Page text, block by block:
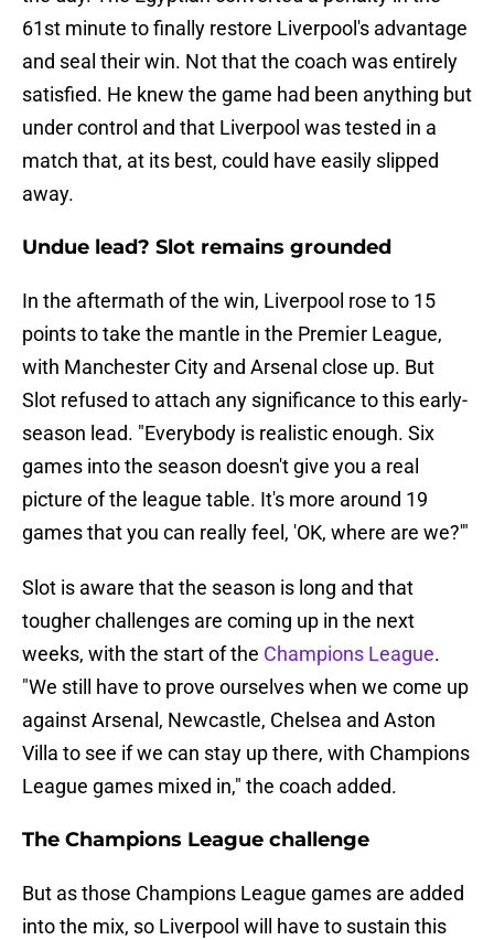
61st minute to finally restore Liverpool's advantage
and seal their win. Not that the coach was entirely
satisfied. He knew the game had been anything but
under control and that Liverpool was tested in a
match that, at its best, could have easily slipped
away.
Undue lead? Slot remains grounded
In the aftermath of the win, Liverpool rose to 15
points to take the mantle in the Premier League,
with Manchester City and Arsenal close up. But
Slot refused to attach any significance to this early-
season lead. "Everybody is realistic enough. Six
games into the season doesn't give you a real
picture of the league table. It's more around 19
games that you can really feel, 'OK, where are we?'"
Slot is aware that the season is long and that
tougher challenges are coming up in the next
weeks, with the start of the Champions League.
"We still have to prove ourselves when we come up
against Arsenal, Newcastle, Chelsea and Aston
Villa to see if we can stay up there, with Champions
League games mixed in," the coach added.
The Champions League challenge
But as those Champions League games are added
into the mix, so Liverpool will have to sustain this